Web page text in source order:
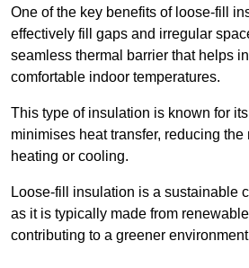
One of the key benefits of loose-fill
effectively fill gaps and irregular
seamless thermal barrier that helps
comfortable indoor temperatures.
This type of insulation is known for
minimises heat transfer, reducing the
heating or cooling.
Loose-fill insulation is a sustainable
as it is typically made from
contributing to a greener